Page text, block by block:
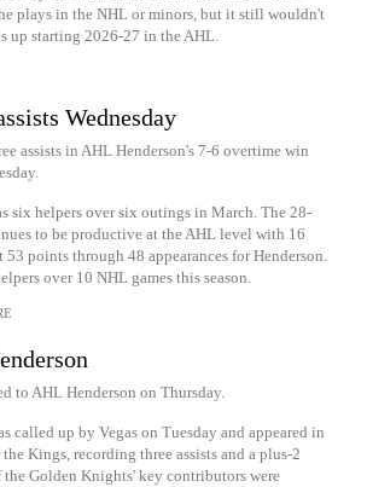
plays in the NHL or minors, but it still wouldn't
up starting 2026-27 in the AHL.
Wednesday
assists in AHL Henderson's 7-6 overtime win
six helpers over six outings in March. The 28-
to be productive at the AHL level with 16
53 points through 48 appearances for Henderson.
over 10 NHL games this season.
to AHL Henderson on Thursday.
called up by Vegas on Tuesday and appeared in
Kings, recording three assists and a plus-2
Golden Knights' key contributors were